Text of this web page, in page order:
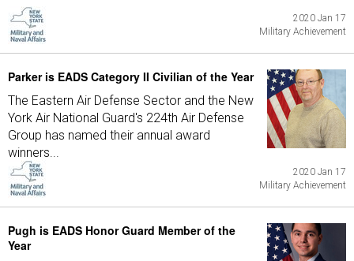
2020 Jan 17
Military Achievement
Parker is EADS Category II Civilian of the Year
The Eastern Air Defense Sector and the New
York Air National Guard's 224th Air Defense
Group has named their annual award
winners...
2020 Jan 17
Military Achievement
Pugh is EADS Honor Guard Member of the
Year